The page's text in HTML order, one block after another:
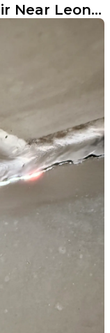
Railroad Spike Driver Repair Near Leonard ND